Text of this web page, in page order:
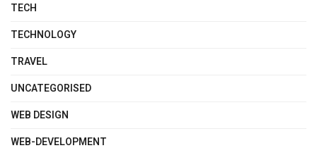
TECH
TECHNOLOGY
TRAVEL
UNCATEGORISED
WEB DESIGN
WEB-DEVELOPMENT